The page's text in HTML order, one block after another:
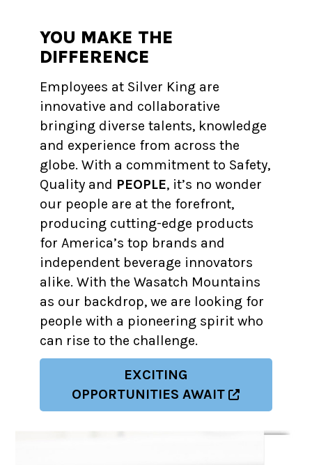
YOU MAKE THE
DIFFERENCE
Employees at Silver King are
innovative and collaborative
bringing diverse talents, knowledge
and experience from across the
globe. With a commitment to Safety,
Quality and PEOPLE, it’s no wonder
our people are at the forefront,
producing cutting-edge products
for America’s top brands and
independent beverage innovators
alike. With the Wasatch Mountains
as our backdrop, we are looking for
people with a pioneering spirit who
can rise to the challenge.
EXCITING
OPPORTUNITIES AWAIT